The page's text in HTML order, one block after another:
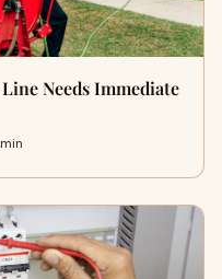
Needs Immediate